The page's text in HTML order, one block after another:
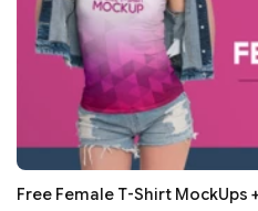
Free Female T-Shirt MockUps